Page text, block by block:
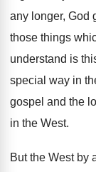
any longer, God
those things
understand is
special way in
gospel and the
in the West.
But the West by